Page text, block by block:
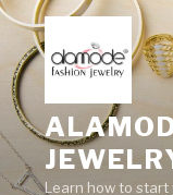
Skip
content
Learn how to start